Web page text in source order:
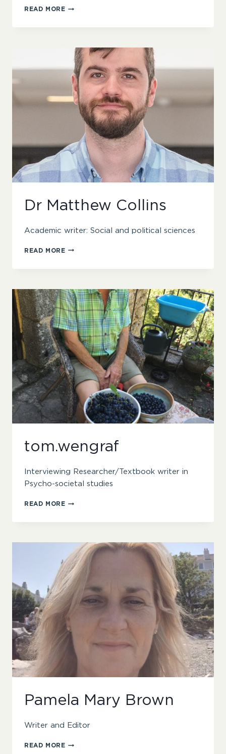
READ MOREFATEMA
Dr Matthew Collins
Academic writer: Social and political sciences
READ MOREDR
COLLINS
tom.wengraf
Interviewing Researcher/Textbook writer in
Psycho-societal studies
READ MORETOM.WENGRAF
Pamela Mary Brown
Writer and Editor
READ MOREPAMELA